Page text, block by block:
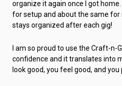
organize it again once I got
for setup and about the same for
stays organized after each gig!
I am so proud to use the Craft-n-
confidence and it translates into
look good, you feel good, and you